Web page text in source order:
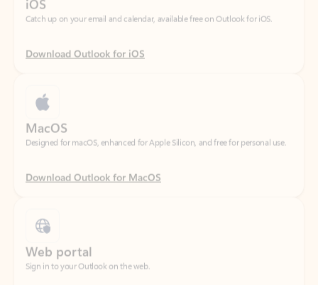
Download Outlook for iOS
Designed for macOS, enhanced for Apple Silicon, and free for personal use.
Download Outlook for MacOS
Sign in to your Outlook on the web.
Open Outlook